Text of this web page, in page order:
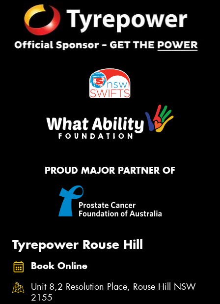
PROUD MAJOR PARTNER OF
Tyrepower Rouse Hill
Book Online
Unit 8,2 Resolution Place, Rouse Hill NSW
2155